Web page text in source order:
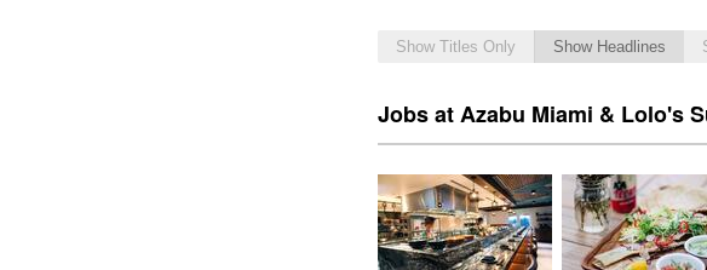
Show Titles Only Show Headlines
Jobs at Azabu Miami & Lolo's